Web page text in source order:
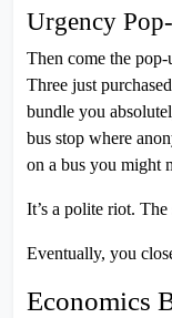
Urgency
Then come the
Three just
bundle you
bus stop where
on a bus you might
It’s a polite riot.
Eventually, you
Economics